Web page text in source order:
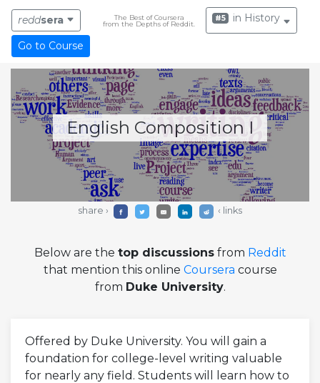
reddsera
The Best of Coursera
from the Depths of Reddit.
#5 in History
Go to Course
English Composition I
share › ‹ links
Below are the top discussionsfrom Reddit
that mention this online Coursera course
from Duke University.
Offered by Duke University. You will gain a
foundation for college-level writing valuable
for nearly any field. Students will learn how to